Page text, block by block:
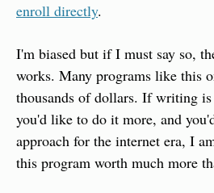
enroll directly.
I'm biased but if I must say so,
works. Many programs like this
thousands of dollars. If writing
you'd like to do it more, and
approach for the internet era, I
this program worth much more